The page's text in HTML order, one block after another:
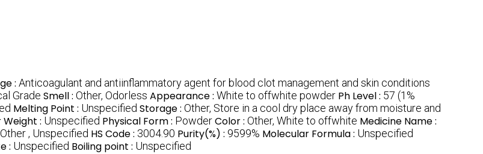
: Anticoagulant and antiinflammatory agent for blood clot management and skin conditions
Grade Smell : Other, Odorless Appearance : White to offwhite powder Ph Level : 57 (1%
Melting Point : Unspecified Storage : Other, Store in a cool dry place away from moisture and
: Unspecified Physical Form : PowderColor : Other, White to offwhite Medicine Name :
Other , Unspecified HS Code : 3004.90 Purity(%) : 9599% Molecular Formula : Unspecified
: Unspecified Boiling point : Unspecified